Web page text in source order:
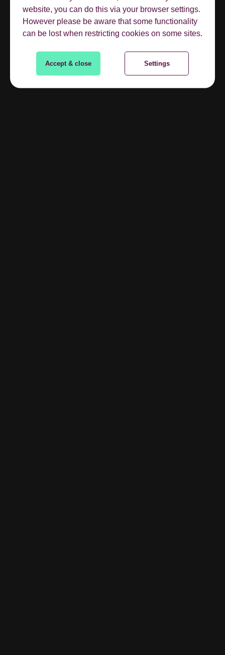
website, you can do this via your browser settings.
However please be aware that some functionality
can be lost when restricting cookies on some sites.
Accept & close Settings